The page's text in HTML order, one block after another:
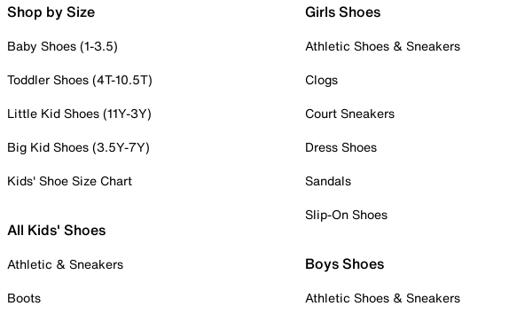
Shop by Size
Baby Shoes (1-3.5)
Toddler Shoes (4T-10.5T)
Little Kid Shoes (11Y-3Y)
Big Kid Shoes (3.5Y-7Y)
Kids' Shoe Size Chart
All Kids' Shoes
Athletic & Sneakers
Boots
Girls Shoes
Athletic Shoes & Sneakers
Clogs
Court Sneakers
Dress Shoes
Sandals
Slip-On Shoes
Boys Shoes
Athletic Shoes & Sneakers